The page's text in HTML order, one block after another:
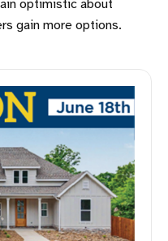
optimistic about
gain more options.